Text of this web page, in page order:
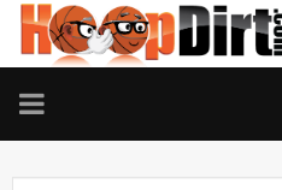
TOGGLE
NAVIGATION